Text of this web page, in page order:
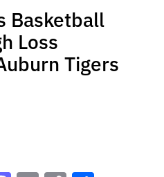
Basketball
Loss
Tigers